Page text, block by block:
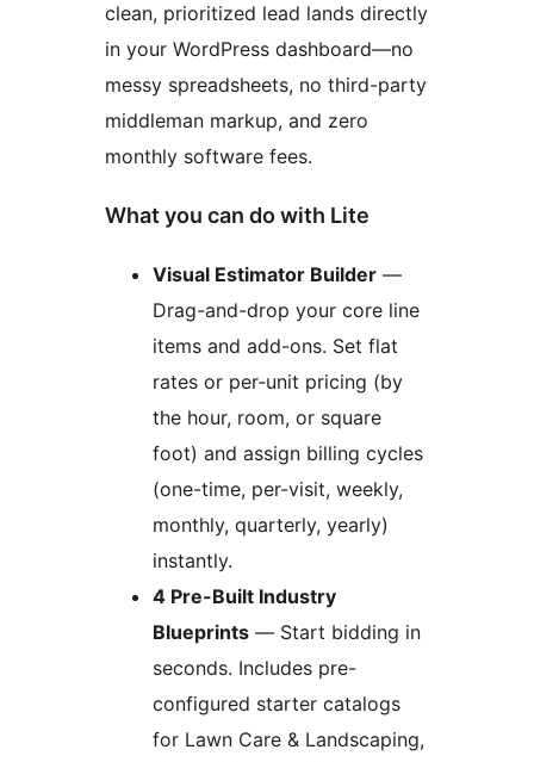
clean, prioritized lead lands directly
in your WordPress dashboard—no
messy spreadsheets, no third-party
middleman markup, and zero
monthly software fees.
What you can do with Lite
Visual Estimator Builder —
Drag-and-drop your core line
items and add-ons. Set flat
rates or per-unit pricing (by
the hour, room, or square
foot) and assign billing cycles
(one-time, per-visit, weekly,
monthly, quarterly, yearly)
instantly.
4 Pre-Built Industry
Blueprints — Start bidding in
seconds. Includes pre-
configured starter catalogs
for Lawn Care & Landscaping,